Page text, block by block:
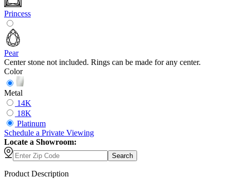
Princess
Pear
Center stone not included. Rings can be made for any center.
Color
Metal
14K
18K
Platinum
Schedule a Private Viewing
Locate a Showroom:
Search
Product Description